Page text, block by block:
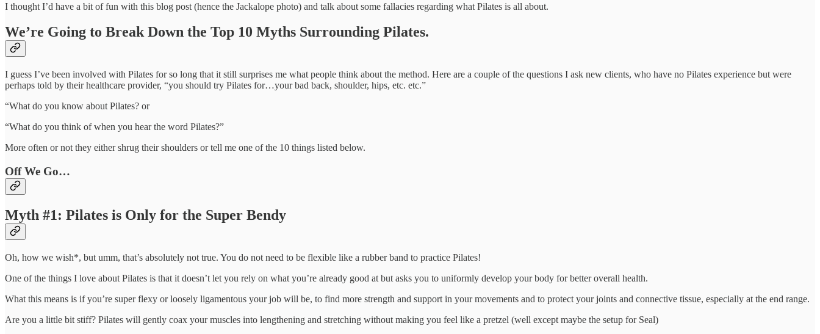
I thought I’d have a bit of fun with this blog post (hence the Jackalope photo) and talk about some fallacies regarding what Pilates is all about.
We’re Going to Break Down the Top 10 Myths Surrounding Pilates.
I guess I’ve been involved with Pilates for so long that it still surprises me what people think about the method. Here are a couple of the questions I ask new clients, who have no Pilates experience but were
perhaps told by their healthcare provider, “you should try Pilates for…your bad back, shoulder, hips, etc. etc.”
“What do you know about Pilates? or
“What do you think of when you hear the word Pilates?”
More often or not they either shrug their shoulders or tell me one of the 10 things listed below.
Off We Go…
Myth #1: Pilates is Only for the Super Bendy
Oh, how we wish*, but umm, that’s absolutely not true. You do not need to be flexible like a rubber band to practice Pilates!
One of the things I love about Pilates is that it doesn’t let you rely on what you’re already good at but asks you to uniformly develop your body for better overall health.
What this means is if you’re super flexy or loosely ligamentous your job will be, to find more strength and support in your movements and to protect your joints and connective tissue, especially at the end range.
Are you a little bit stiff? Pilates will gently coax your muscles into lengthening and stretching without making you feel like a pretzel (well except maybe the setup for Seal)